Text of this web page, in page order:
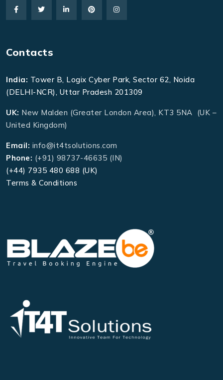
Contacts
India: Tower B, Logix Cyber Park, Sector 62, Noida
(DELHI-NCR), Uttar Pradesh 201309
UK: New Malden (Greater London Area), KT3 5NA (UK –
United Kingdom)
Email: info@it4tsolutions.com
Phone: (+91) 98737-46635 (IN)
(+44) 7935 480 688 (UK)
Terms & Conditions